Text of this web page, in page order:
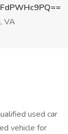
VA
used car
vehicle for